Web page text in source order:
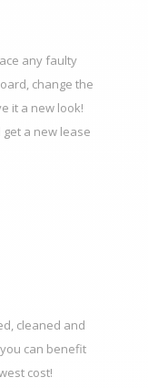
any faulty
change the
it a new look!
get a new lease
cleaned and
can benefit
cost!